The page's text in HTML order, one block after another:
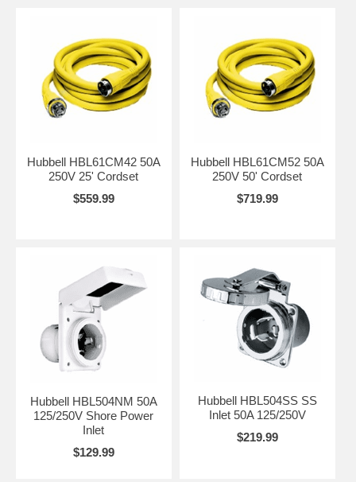
Hubbell HBL61CM42 50A
250V 25' Cordset
$559.99
Hubbell HBL61CM52 50A
250V 50' Cordset
$719.99
Hubbell HBL504NM 50A
125/250V Shore Power
Inlet
$129.99
Hubbell HBL504SS SS
Inlet 50A 125/250V
$219.99